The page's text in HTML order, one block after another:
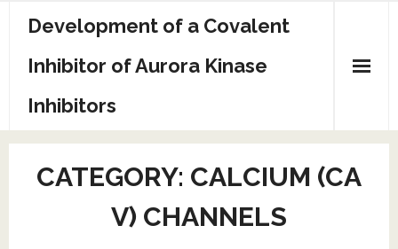
Development of a Covalent
Inhibitor of Aurora Kinase
Inhibitors
Sample Page
CATEGORY: CALCIUM (CA
V) CHANNELS